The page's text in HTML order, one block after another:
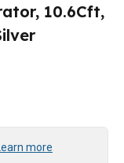
10.6Cft,
more